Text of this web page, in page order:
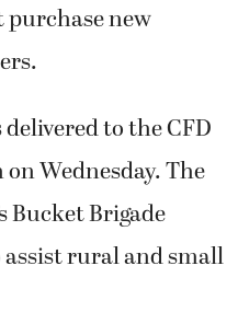
new
to the CFD
Wednesday. The
Bucket Brigade
rural and small